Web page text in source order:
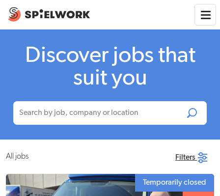
Discover jobs that
suit you
All jobs Filters
Temporarily closed